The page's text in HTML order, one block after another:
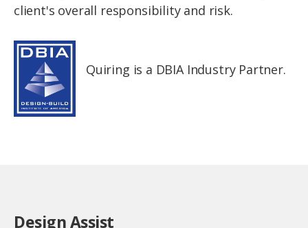
client's overall responsibility and risk.
Quiring is a DBIA Industry Partner.
Design Assist